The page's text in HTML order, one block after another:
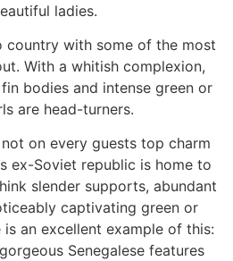
ladies.
country with some of the most
With a whitish complexion,
bodies and intense green or
are head-turners.
on every guests top charm
ex-Soviet republic is home to
slender supports, abundant
captivating green or
is an excellent example of this:
Senegalese features